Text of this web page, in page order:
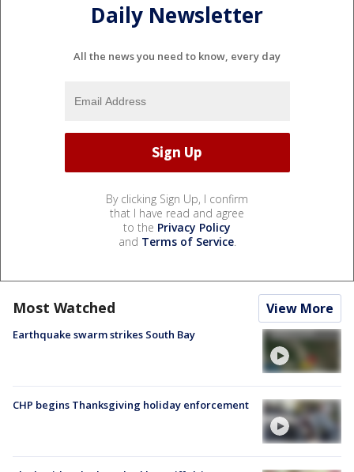
Daily Newsletter
All the news you need to know, every day
By clicking Sign Up, I confirm
that I have read and agree
to the Privacy Policy
and Terms of Service.
Most Watched View More
Earthquake swarm strikes South Bay
CHP begins Thanksgiving holiday enforcement